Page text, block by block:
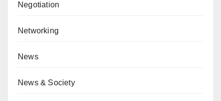
Negotiation
Networking
News
News & Society